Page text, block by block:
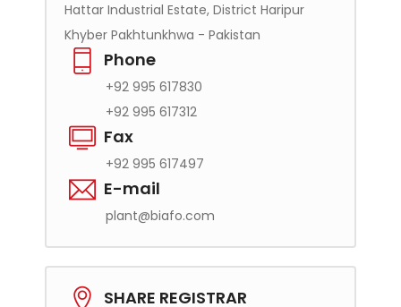
Hattar Industrial Estate, District Haripur
Khyber Pakhtunkhwa - Pakistan
Phone
+92 995 617830
+92 995 617312
Fax
+92 995 617497
E-mail
plant@biafo.com
SHARE REGISTRAR